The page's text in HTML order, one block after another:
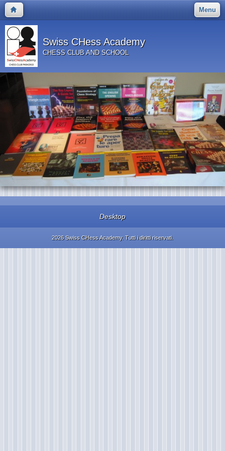
Menu
Swiss CHess Academy
CHESS CLUB AND SCHOOL
Desktop
2026 Swiss CHess Academy. Tutti i diritti riservati.